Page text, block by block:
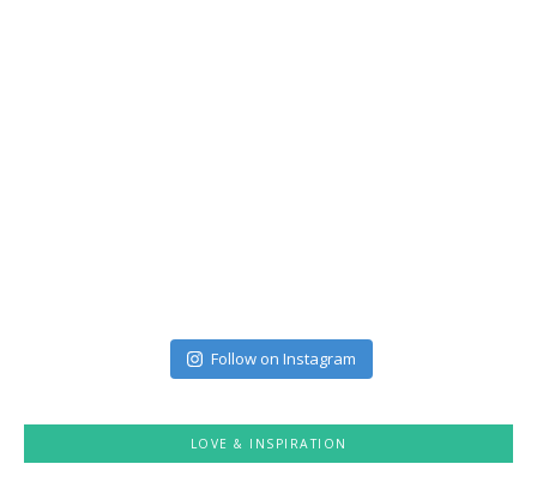
Follow on Instagram
LOVE & INSPIRATION